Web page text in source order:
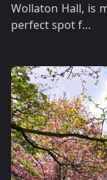
Wollaton Hall, is
perfect spot f…